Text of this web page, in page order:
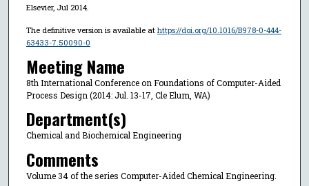
Elsevier, Jul 2014.
The definitive version is available at https://doi.org/10.1016/B978-0-444-
63433-7.50090-0
Meeting Name
8th International Conference on Foundations of Computer-Aided
Process Design (2014: Jul. 13-17, Cle Elum, WA)
Department(s)
Chemical and Biochemical Engineering
Comments
Volume 34 of the series Computer-Aided Chemical Engineering.